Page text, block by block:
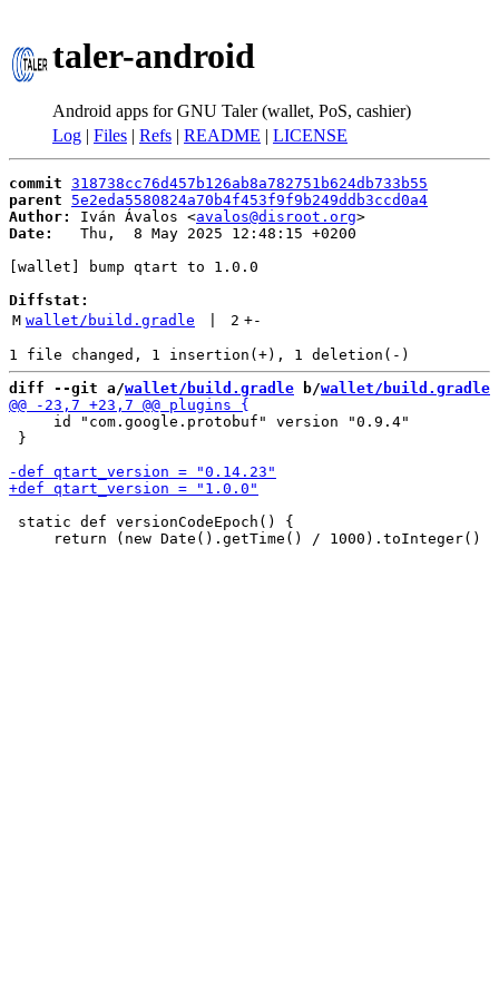
taler-android
Android apps for GNU Taler (wallet, PoS, cashier)
Log | Files | Refs | README | LICENSE
commit 318738cc76d457b126ab8a782751b624db733b55
parent
5e2eda5580824a70b4f453f9f9b249ddb3ccd0a4
Author:
Iván Ávalos <avalos@disroot.org
Date:
   Thu,  8 May 2025 12:48:15 +0200
[wallet] bump qtart to 1.0.0
Diffstat:
M wallet/build.gradle 2 +-
diff --git a/wallet/build.gradle b/wallet/build.gradle
     id "com.google.protobuf" version "0.9.4"
}
static def versionCodeEpoch() {